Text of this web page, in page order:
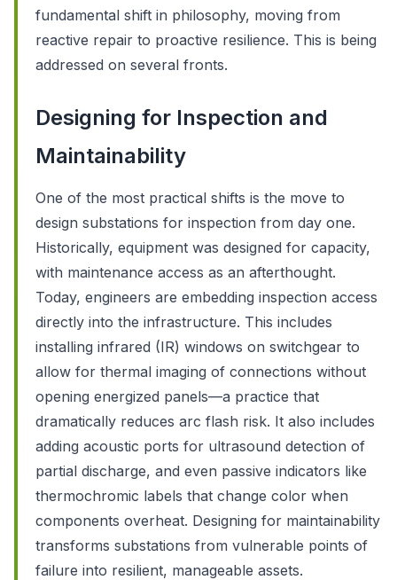
fundamental shift in philosophy, moving from
reactive repair to proactive resilience. This is being
addressed on several fronts.
Designing for Inspection and
Maintainability
One of the most practical shifts is the move to
design substations for inspection from day one.
Historically, equipment was designed for capacity,
with maintenance access as an afterthought.
Today, engineers are embedding inspection access
directly into the infrastructure. This includes
installing infrared (IR) windows on switchgear to
allow for thermal imaging of connections without
opening energized panels—a practice that
dramatically reduces arc flash risk. It also includes
adding acoustic ports for ultrasound detection of
partial discharge, and even passive indicators like
thermochromic labels that change color when
components overheat. Designing for maintainability
transforms substations from vulnerable points of
failure into resilient, manageable assets.